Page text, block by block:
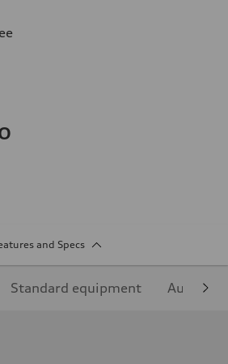
and Specs
Standard equipment Audi